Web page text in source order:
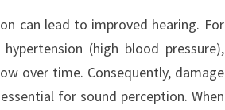
can lead to improved hearing. For
(high blood pressure),
over time. Consequently, damage
for sound perception. When